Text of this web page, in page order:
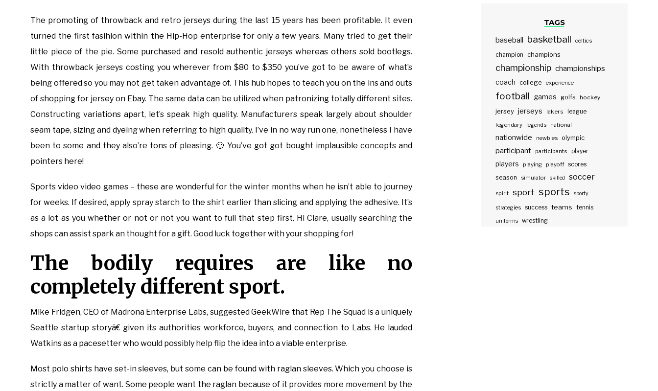
The promoting of throwback and retro jerseys during the last 15 years has been profitable. It even
turned the first fasihion within the Hip-Hop enterprise for only a few years. Many tried to get their
little piece of the pie. Some purchased and resold authentic jerseys whereas others sold bootlegs.
With throwback jerseys costing you wherever from $80 to $350 you’ve got to be aware of what’s
being offered so you may not get taken advantage of. This hub hopes to teach you on the ins and outs
of shopping for jersey on Ebay. The same data can be utilized when patronizing totally different sites.
Constructing variations apart, let’s speak high quality. Manufacturers speak largely about shoulder
seam tape, sizing and dyeing when referring to high quality. I’ve in no way run one, nonetheless I have
been to some and they also’re tons of pleasing. 🙂 You’ve got got bought implausible concepts and
pointers here!
Sports video video games – these are wonderful for the winter months when he isn’t able to journey
for weeks. If desired, apply spray starch to the shirt earlier than slicing and applying the adhesive. It’s
as a lot as you whether or not or not you want to full that step first. Hi Clare, usually searching the
shops can assist spark an thought for a gift. Good luck together with your shopping for!
The bodily requires are like no
completely different sport.
Mike Fridgen, CEO of Madrona Enterprise Labs, suggested GeekWire that Rep The Squad is a uniquely
Seattle startup storyâ€ given its authorities workforce, buyers, and connection to Labs. He lauded
Watkins as a pacesetter who would possibly help flip the idea into a viable enterprise.
Most polo shirts have set-in sleeves, but some can be found with raglan sleeves. Which you choose is
strictly a matter of want. Some people want the raglan because of it provides more movement by the
TAGS
baseball basketball celtics
champion champions
championship championships
coach college experience
football games golfs hockey
jersey jerseys lakers
league
legendary
legends national
nationwide newbies olympic
participant participants player
players playing playoff scores
season
simulator skilled soccer
spirit sport sports sporty
strategies success teams tennis
uniforms wrestling